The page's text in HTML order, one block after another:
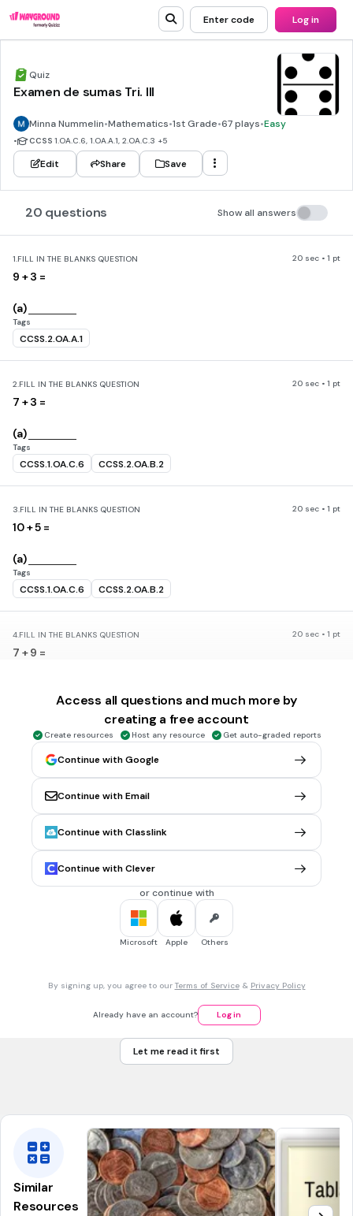
Enter code Log in
Quiz
Examen de sumas Tri. III
Minna Nummelin•Mathematics•1st Grade•67 plays•Easy
• CCSS 1.OA.C.6, 1.OA.A.1, 2.OA.C.3 +5
Edit Share Save
20 questions Show all answers
1.FILL IN THE BLANKS QUESTION 20 sec • 1 pt
9 + 3 =
(a)
Tags
CCSS.2.OA.A.1
2.FILL IN THE BLANKS QUESTION 20 sec • 1 pt
7 + 3 =
(a)
Tags
CCSS.1.OA.C.6 CCSS.2.OA.B.2
3.FILL IN THE BLANKS QUESTION 20 sec • 1 pt
10 + 5 =
(a)
Tags
CCSS.1.OA.C.6 CCSS.2.OA.B.2
4.FILL IN THE BLANKS QUESTION 20 sec • 1 pt
7 + 9 =
CCSS.2.OA.B.2
FILL IN THE BLANKS QUESTION 20 sec • 1 pt
6 + 6 =
CCSS.1.OA.C.6
FILL IN THE BLANKS QUESTION 20 sec • 1 pt
FILL IN THE BLANKS QUESTION
Access all questions and much more by
creating a free account
Create resources Host any resource Get auto-graded reports
Continue with Google
Continue with Email
Continue with Classlink
Continue with Clever
or continue with
Microsoft Apple Others
By signing up, you agree to our Terms of Service& Privacy Policy
Already have an account? Log in
Let me read it first
Similar
Resources